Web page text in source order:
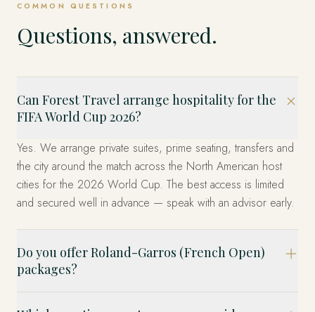
COMMON QUESTIONS
Questions, answered.
Can Forest Travel arrange hospitality for the
FIFA World Cup 2026?
Yes. We arrange private suites, prime seating, transfers and
the city around the match across the North American host
cities for the 2026 World Cup. The best access is limited
and secured well in advance — speak with an advisor early.
Do you offer Roland-Garros (French Open)
packages?